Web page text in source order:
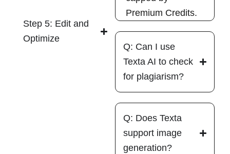
Step 5: Edit and
Optimize
Premium Credits.
Q: Can I use
Texta AI to check
for plagiarism?
Q: Does Texta
support image
generation?